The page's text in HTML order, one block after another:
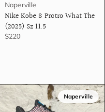
Naperville
Nike Kobe 8 Protro What The
(2025) Sz 11.5
$220
Naperville